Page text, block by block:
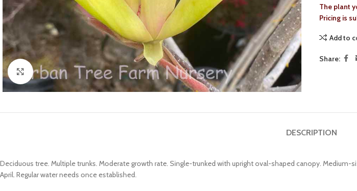
Click to enlarge
The plant
Pricing is
Add to
Share:
DESCRIPTION
Deciduous tree. Multiple trunks. Moderate growth rate. Single-trunked with upright oval-shaped canopy.
April. Regular water needs once established.